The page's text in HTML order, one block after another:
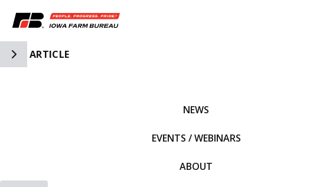
Toggle Side Navigation
ARTICLE
NEWS
EVENTS / WEBINARS
ABOUT